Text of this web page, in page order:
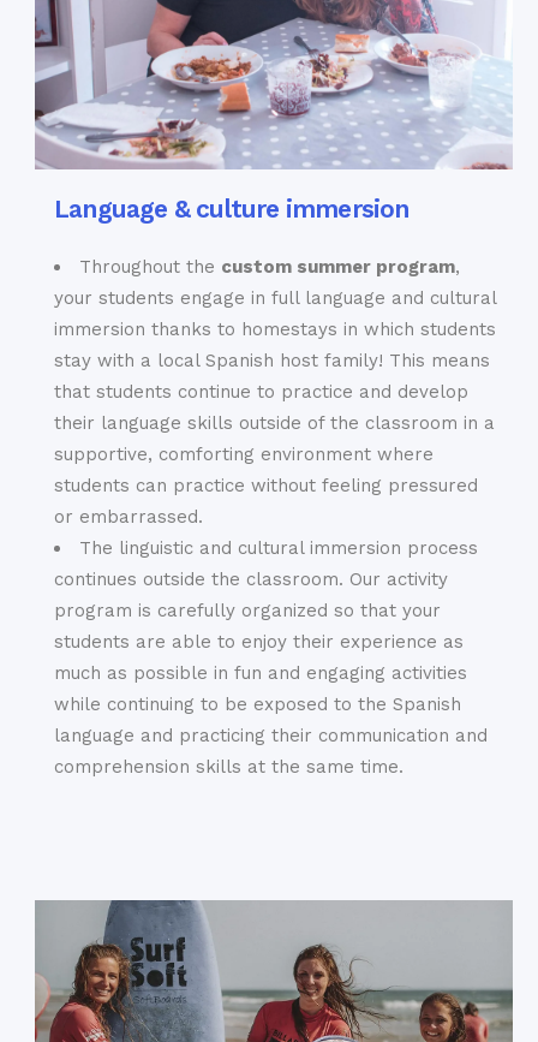
Language & culture immersion
Throughout the custom summer program,
your students engage in full language and cultural
immersion thanks to homestays in which students
stay with a local Spanish host family! This means
that students continue to practice and develop
their language skills outside of the classroom in a
supportive, comforting environment where
students can practice without feeling pressured
or embarrassed.
The linguistic and cultural immersion process
continues outside the classroom. Our activity
program is carefully organized so that your
students are able to enjoy their experience as
much as possible in fun and engaging activities
while continuing to be exposed to the Spanish
language and practicing their communication and
comprehension skills at the same time.